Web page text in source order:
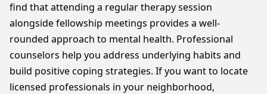
find that attending a regular therapy session
alongside fellowship meetings provides a well-
rounded approach to mental health. Professional
counselors help you address underlying habits and
build positive coping strategies. If you want to locate
licensed professionals in your neighborhood,